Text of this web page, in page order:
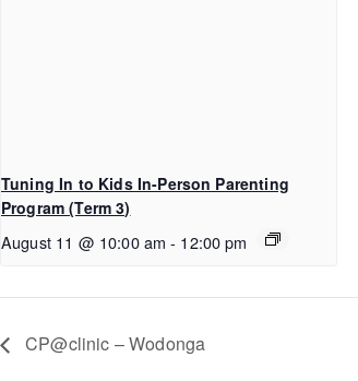
Tuning In to Kids In-Person Parenting
Program (Term 3)
August 11 @ 10:00 am - 12:00 pm
CP@clinic – Wodonga